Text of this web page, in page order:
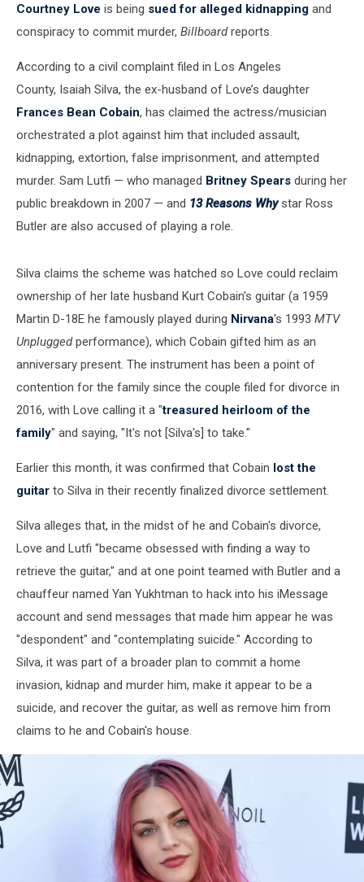
Courtney Love is being sued for alleged kidnapping and
conspiracy to commit murder, Billboardreports.
According to a civil complaint filed in Los Angeles
County, Isaiah Silva, the ex-husband of Love’s daughter
Frances Bean Cobain, has claimed the actress/musician
orchestrated a plot against him that included assault,
kidnapping, extortion, false imprisonment, and attempted
murder. Sam Lutfi — who managed Britney Spears during her
public breakdown in 2007 — and 13 Reasons Why star Ross
Butler are also accused of playing a role.
Silva claims the scheme was hatched so Love could reclaim
ownership of her late husband Kurt Cobain's guitar (a 1959
Martin D-18E he famously played during Nirvana's 1993 MTV
Unpluggedperformance), which Cobain gifted him as an
anniversary present. The instrument has been a point of
contention for the family since the couple filed for divorce in
2016, with Love calling it a "treasured heirloom of the
family" and saying, "It's not [Silva's] to take."
Earlier this month, it was confirmed that Cobain lost the
guitar to Silva in their recently finalized divorce settlement.
Silva alleges that, in the midst of he and Cobain's divorce,
Love and Lutfi "became obsessed with finding a way to
retrieve the guitar," and at one point teamed with Butler and a
chauffeur named Yan Yukhtman to hack into his iMessage
account and send messages that made him appear he was
"despondent" and "contemplating suicide." According to
Silva, it was part of a broader plan to commit a home
invasion, kidnap and murder him, make it appear to be a
suicide, and recover the guitar, as well as remove him from
claims to he and Cobain's house.